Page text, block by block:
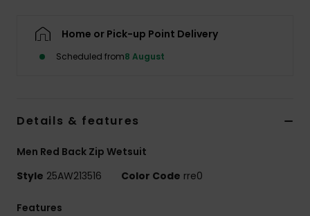
Home or Pick-up Point Delivery
Scheduled from8 August
Details & features
Men Red Back Zip Wetsuit
Style 25AW213516 Color Code rre0
Features